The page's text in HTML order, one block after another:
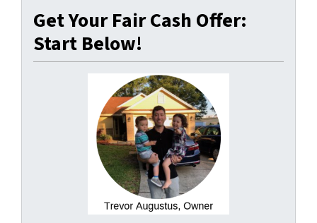
Get Your Fair Cash Offer:
Start Below!